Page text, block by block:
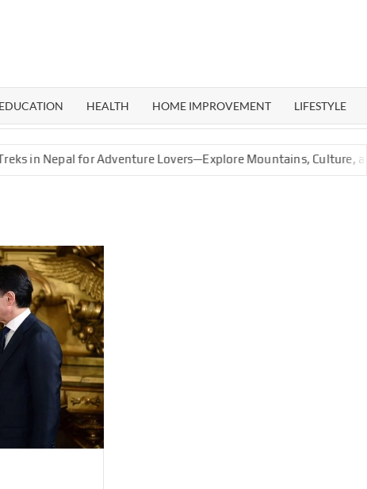
EDUCATION HEALTH HOME IMPROVEMENT LIFESTYLE
for Adventure Lovers—Explore Mountains, Culture, and Nature